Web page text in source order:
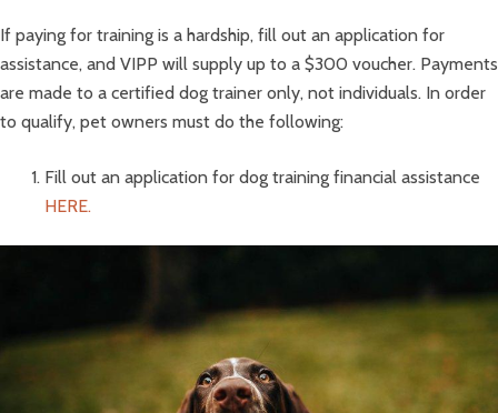
If paying for training is a hardship, fill out an application for
assistance, and VIPP will supply up to a $300 voucher. Payments
are made to a certified dog trainer only, not individuals. In order
to qualify, pet owners must do the following:
Fill out an application for dog training financial assistance
HERE.